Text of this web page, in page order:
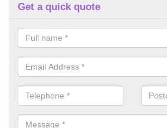
Get a quick quote